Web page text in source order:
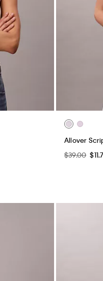
Allover
$39.00